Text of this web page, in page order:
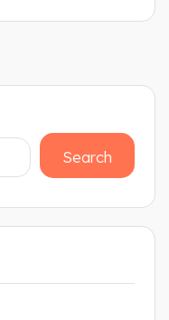
Search